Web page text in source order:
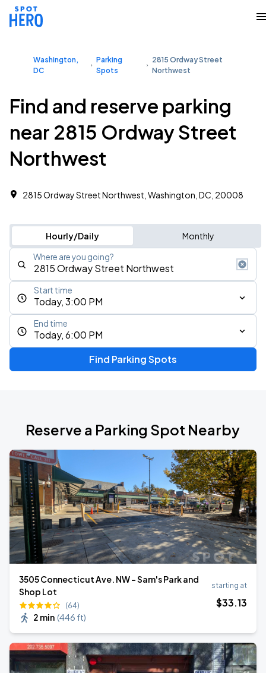
Washington,
DC
Parking
Spots
2815 Ordway Street
Northwest
Find and reserve parking
near 2815 Ordway Street
Northwest
2815 Ordway Street Northwest, Washington, DC, 20008
Hourly/Daily Monthly
Where are you going?
Today, 3:00 PM
Start time
Today, 6:00 PM
End time
Find Parking Spots
Reserve a Parking Spot Nearby
3505 Connecticut Ave. NW - Sam's Park and
Shop Lot
(64)
2 min (446 ft)
starting at
$33.13